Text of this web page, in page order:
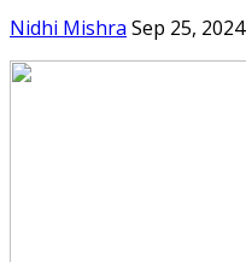
Nidhi Mishra Sep 25, 2024